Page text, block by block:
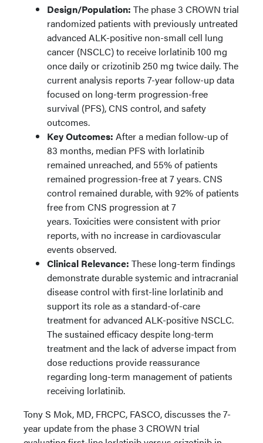
Design/Population: The phase 3 CROWN trial
randomized patients with previously untreated
advanced ALK-positive non-small cell lung
cancer (NSCLC) to receive lorlatinib 100 mg
once daily or crizotinib 250 mg twice daily. The
current analysis reports 7-year follow-up data
focused on long-term progression-free
survival (PFS), CNS control, and safety
outcomes.
Key Outcomes: After a median follow-up of
83 months, median PFS with lorlatinib
remained unreached, and 55% of patients
remained progression-free at 7 years. CNS
control remained durable, with 92% of patients
free from CNS progression at 7
years. Toxicities were consistent with prior
reports, with no increase in cardiovascular
events observed.
Clinical Relevance: These long-term findings
demonstrate durable systemic and intracranial
disease control with first-line lorlatinib and
support its role as a standard-of-care
treatment for advanced ALK-positive NSCLC.
The sustained efficacy despite long-term
treatment and the lack of adverse impact from
dose reductions provide reassurance
regarding long-term management of patients
receiving lorlatinib.
Tony S Mok, MD, FRCPC, FASCO, discusses the 7-
year update from the phase 3 CROWN trial